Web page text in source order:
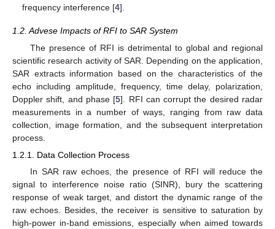
frequency interference [4].
1.2. Advese Impacts of RFI to SAR System
The presence of RFI is detrimental to global and regional
scientific research activity of SAR. Depending on the application,
SAR extracts information based on the characteristics of the
echo including amplitude, frequency, time delay, polarization,
Doppler shift, and phase [5]. RFI can corrupt the desired radar
measurements in a number of ways, ranging from raw data
collection, image formation, and the subsequent interpretation
process.
1.2.1. Data Collection Process
In SAR raw echoes, the presence of RFI will reduce the
signal to interference noise ratio (SINR), bury the scattering
response of weak target, and distort the dynamic range of the
raw echoes. Besides, the receiver is sensitive to saturation by
high-power in-band emissions, especially when aimed towards